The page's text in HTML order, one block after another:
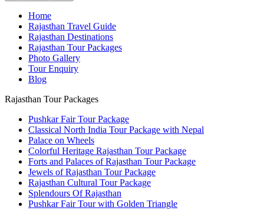
Home
Rajasthan Travel Guide
Rajasthan Destinations
Rajasthan Tour Packages
Photo Gallery
Tour Enquiry
Blog
Rajasthan Tour Packages
Pushkar Fair Tour Package
Classical North India Tour Package with Nepal
Palace on Wheels
Colorful Heritage Rajasthan Tour Package
Forts and Palaces of Rajasthan Tour Package
Jewels of Rajasthan Tour Package
Rajasthan Cultural Tour Package
Splendours Of Rajasthan
Pushkar Fair Tour with Golden Triangle